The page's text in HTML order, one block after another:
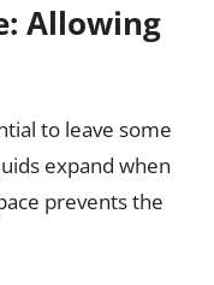
Allowing
to leave some
expand when
prevents the